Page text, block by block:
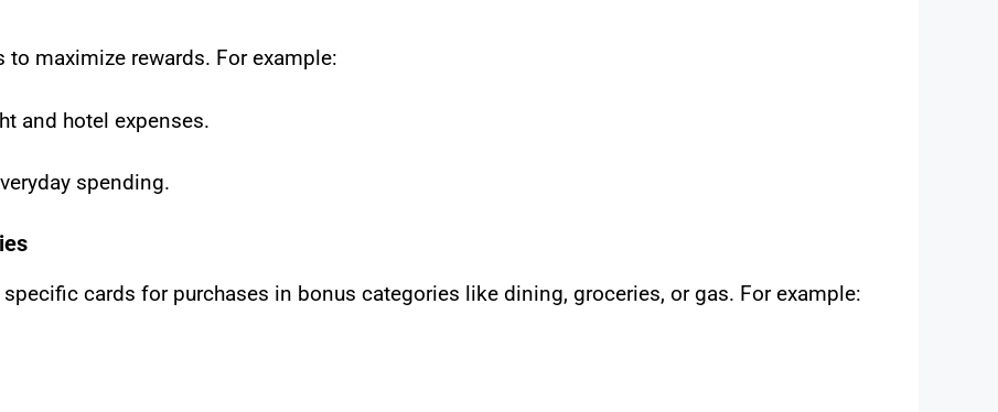
maximize rewards. For example:
and hotel expenses.
spending.
cards for purchases in bonus categories like dining, groceries, or gas. For example: